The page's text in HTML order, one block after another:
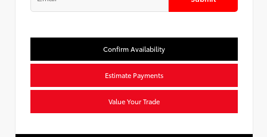
Confirm Availability
Estimate Payments
Value Your Trade